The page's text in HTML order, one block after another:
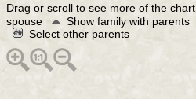
Drag or scroll to see more of the chart.
spouse
Show family with parents
Select other parents